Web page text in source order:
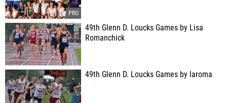
49th Glenn D. Loucks Games by Lisa
Romanchick
49th Glenn D. Loucks Games by laroma